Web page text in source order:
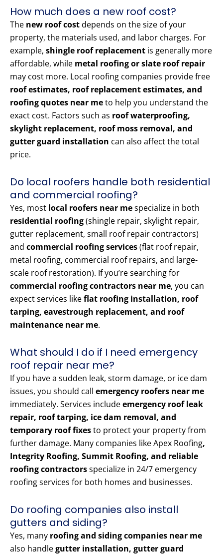
How much does a new roof cost?
The new roof costdepends on the size of your
property, the materials used, and labor charges. For
example, shingle roof replacement is generally more
affordable, while metal roofing or slate roof repair
may cost more. Local roofing companies provide free
roof estimates, roof replacement estimates, and
roofing quotes near meto help you understand the
exact cost. Factors such as roof waterproofing,
skylight replacement, roof moss removal, and
gutter guard installation can also affect the total
price.
Do local roofers handle both residential
and commercial roofing?
Yes, most local roofers near mespecialize in both
residential roofing(shingle repair, skylight repair,
gutter replacement, small roof repair contractors)
and commercial roofing services(flat roof repair,
metal roofing, commercial roof repairs, and large-
scale roof restoration). If you’re searching for
commercial roofing contractors near me, you can
expect services likeflat roofing installation, roof
tarping, eavestrough replacement, and roof
maintenance near me.
What should I do if I need emergency
roof repair near me?
If you have a sudden leak, storm damage, or ice dam
issues, you should call emergency roofers near me
immediately. Services includeemergency roof leak
repair, roof tarping, ice dam removal, and
temporary roof fixesto protect your property from
further damage. Many companies like Apex Roofing,
Integrity Roofing, Summit Roofing, and reliable
roofing contractorsspecialize in 24/7 emergency
roofing services for both homes and businesses.
Do roofing companies also install
gutters and siding?
Yes, many roofing and siding companies near me
also handlegutter installation, gutter guard